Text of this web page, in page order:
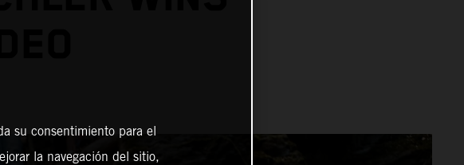
su consentimiento para el
la navegación del sitio,